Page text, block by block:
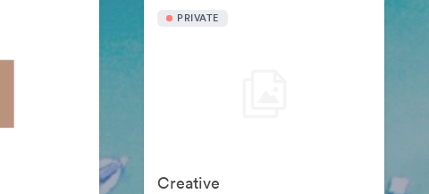
PRIVATE
Creative